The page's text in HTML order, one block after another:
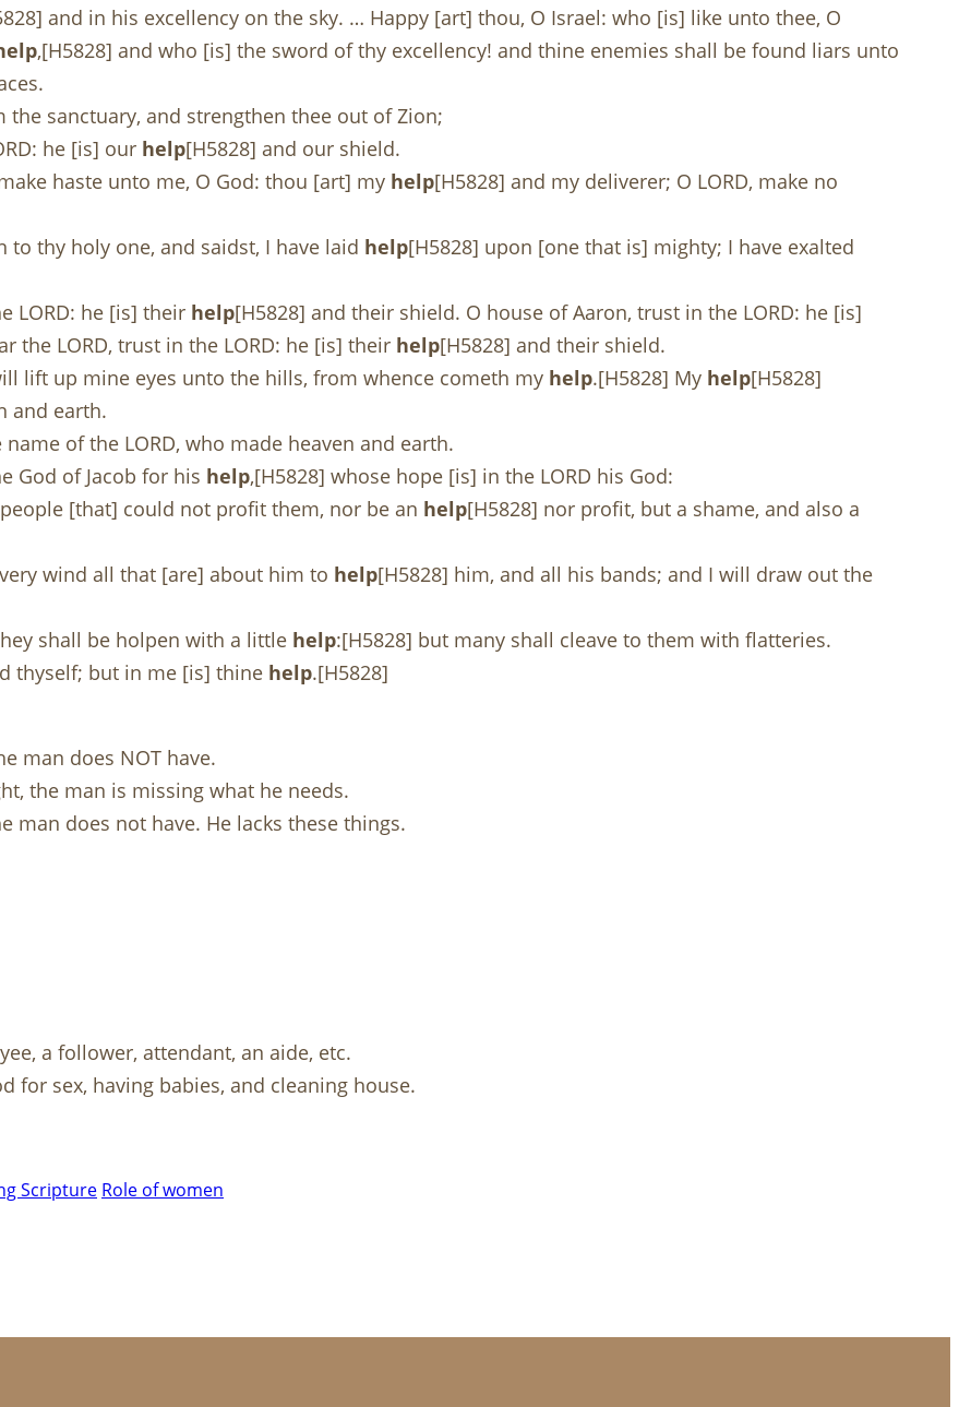
and in his excellency on the sky. … Happy [art] thou, O Israel: who [is] like unto thee, O
,[H5828] and who [is] the sword of thy excellency! and thine enemies shall be found liars unto
the sanctuary, and strengthen thee out of Zion;
he [is] our help[H5828] and our shield.
haste unto me, O God: thou [art] my help[H5828] and my deliverer; O LORD, make no
to thy holy one, and saidst, I have laid help[H5828] upon [one that is] mighty; I have exalted
LORD: he [is] their help[H5828] and their shield. O house of Aaron, trust in the LORD: he [is]
the LORD, trust in the LORD: he [is] their help[H5828] and their shield.
lift up mine eyes unto the hills, from whence cometh my help.[H5828] My help[H5828]
and earth.
of the LORD, who made heaven and earth.
God of Jacob for his help,[H5828] whose hope [is] in the LORD his God:
[that] could not profit them, nor be an help[H5828] nor profit, but a shame, and also a
wind all that [are] about him to help[H5828] him, and all his bands; and I will draw out the
shall be holpen with a little help:[H5828] but many shall cleave to them with flatteries.
thyself; but in me [is] thine help.[H5828]
man does NOT have.
the man is missing what he needs.
man does not have. He lacks these things.
a follower, attendant, an aide, etc.
for sex, having babies, and cleaning house.
Scripture Role of women